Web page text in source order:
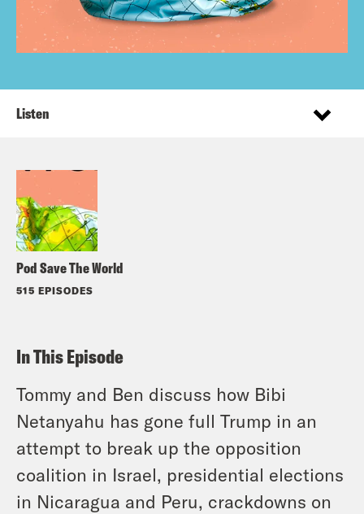
Pod Save The World
515 EPISODES
Listen
In This Episode
Tommy and Ben discuss how Bibi
Netanyahu has gone full Trump in an
attempt to break up the opposition
coalition in Israel, presidential elections
in Nicaragua and Peru, crackdowns on